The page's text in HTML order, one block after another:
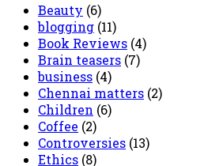
Beauty (6)
blogging (11)
Book Reviews (4)
Brain teasers (7)
business (4)
Chennai matters (2)
Children (6)
Coffee (2)
Controversies (13)
Ethics (8)